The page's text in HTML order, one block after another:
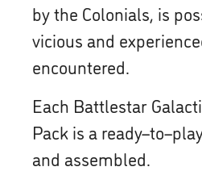
by the Colonials, is
vicious and
encountered.
Each Battlestar
Pack is a
and assembled.